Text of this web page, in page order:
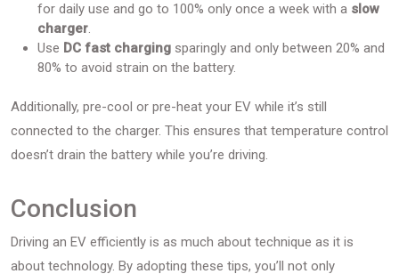
for daily use and go to 100% only once a week with a slow
charger.
Use DC fast charging sparingly and only between 20% and
80% to avoid strain on the battery.
Additionally, pre-cool or pre-heat your EV while it’s still
connected to the charger. This ensures that temperature control
doesn’t drain the battery while you’re driving.
Conclusion
Driving an EV efficiently is as much about technique as it is
about technology. By adopting these tips, you’ll not only